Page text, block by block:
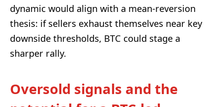
dynamic would align with a mean-reversion
thesis: if sellers exhaust themselves near key
downside thresholds, BTC could stage a
sharper rally.
Oversold signals and the